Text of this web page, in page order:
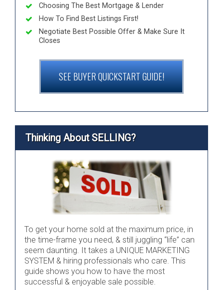
Choosing The Best Mortgage & Lender
How To Find Best Listings First!
Negotiate Best Possible Offer & Make Sure It
Closes
SEE BUYER QUICKSTART GUIDE!
Thinking About SELLING?
To get your home sold at the maximum price, in
the time-frame you need, & still juggling “life” can
seem daunting. It takes a UNIQUE MARKETING
SYSTEM & hiring professionals who care. This
guide shows you how to have the most
successful & enjoyable sale possible.